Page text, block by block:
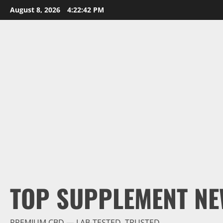
Skip
to
August 8, 2026 4:22:43 PM
TOP SUPPLEMENT